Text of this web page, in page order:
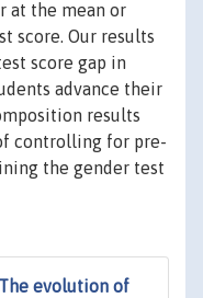
at the mean or
score. Our results
score gap in
advance their
results
controlling for pre-
the gender test
The evolution of